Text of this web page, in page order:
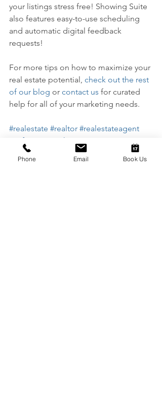
your listings stress free! Showing Suite
also features easy-to-use scheduling
and automatic digital feedback
requests!
For more tips on how to maximize your
real estate potential, check out the rest
of our blog or contact us for curated
help for all of your marketing needs.
#realestate #realtor #realestateagent
#software
#marketing
#realestatemarketing #business
#solutions
#marketingsolutions
Phone Email Book Us